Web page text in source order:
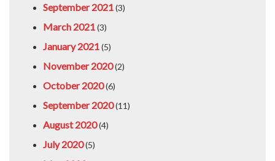
September 2021(3)
March 2021(3)
January 2021(5)
November 2020(2)
October 2020(6)
September 2020(11)
August 2020(4)
July 2020(5)